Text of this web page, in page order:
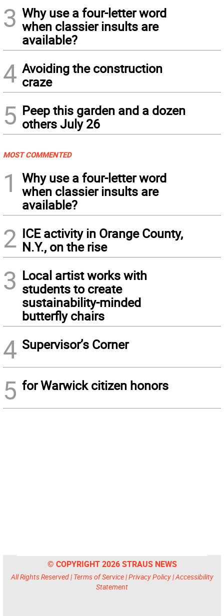
3 Why use a four-letter word
when classier insults are
available?
4 Avoiding the construction
craze
5 Peep this garden and a dozen
others July 26
MOST COMMENTED
1
Why use a four-letter word
when classier insults are
available?
2 ICE activity in Orange County,
N.Y., on the rise
3 Local artist works with
students to create
sustainability-minded
butterfly chairs
4 Supervisor’s Corner
5 for Warwick citizen honors
© COPYRIGHT 2026 STRAUS NEWS
All Rights Reserved | Terms of Service|Privacy Policy|Accessibility
Statement